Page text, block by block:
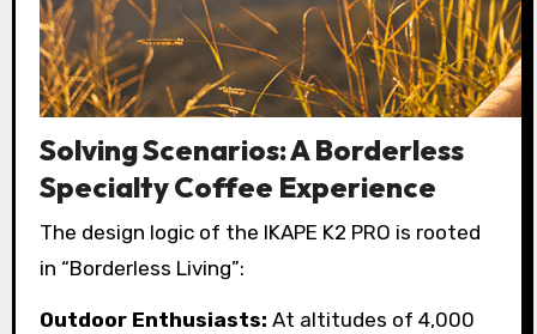
Solving Scenarios: A Borderless
Specialty Coffee Experience
The design logic of the IKAPE K2 PRO is rooted
in “Borderless Living”:
Outdoor Enthusiasts: At altitudes of 4,000